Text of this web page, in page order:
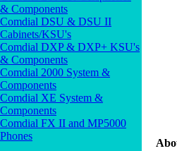
& Components
Comdial DSU & DSU II
Cabinets/KSU's
Comdial DXP & DXP+ KSU's
& Components
Comdial 2000 System &
Components
Comdial XE System &
Components
Comdial FX II and MP5000
Phones